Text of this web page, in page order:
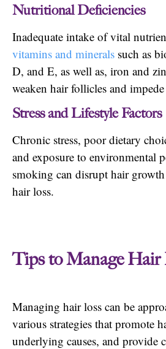
Nutritional Deficiencies
Inadequate intake of vital
vitamins and minerals such as
D, and E, as well as, iron and
weaken hair follicles and
Stress and Lifestyle Factors
Chronic stress, poor dietary
and exposure to environmental
smoking can disrupt hair
hair loss.
Tips to Manage Hair
Managing hair loss can be
various strategies that promote
underlying causes, and provide